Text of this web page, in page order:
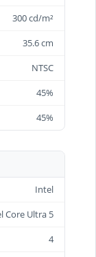
300 cd/m²
35.6 cm
NTSC
45%
45%
Intel
Core Ultra 5
4